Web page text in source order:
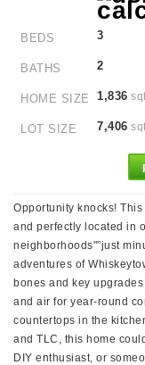
BEDS 3
BATHS 2
HOME SIZE 1,836
LOT SIZE 7,406
Opportunity knocks!
and perfectly located in
neighborhoods"”just
adventures of
bones and key
and air for year-round
countertops in the
and TLC, this home
DIY enthusiast, or